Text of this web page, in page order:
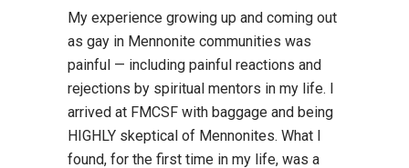
My experience growing up and coming out
as gay in Mennonite communities was
painful — including painful reactions and
rejections by spiritual mentors in my life. I
arrived at FMCSF with baggage and being
HIGHLY skeptical of Mennonites. What I
found, for the first time in my life, was a